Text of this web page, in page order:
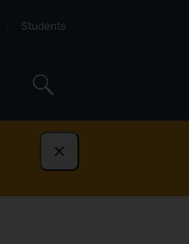
Students
Dismiss